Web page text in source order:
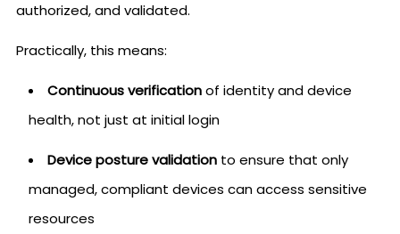
authorized, and validated.
Practically, this means:
Continuous verificationof identity and device
health, not just at initial login
Device posture validation to ensure that only
managed, compliant devices can access sensitive
resources